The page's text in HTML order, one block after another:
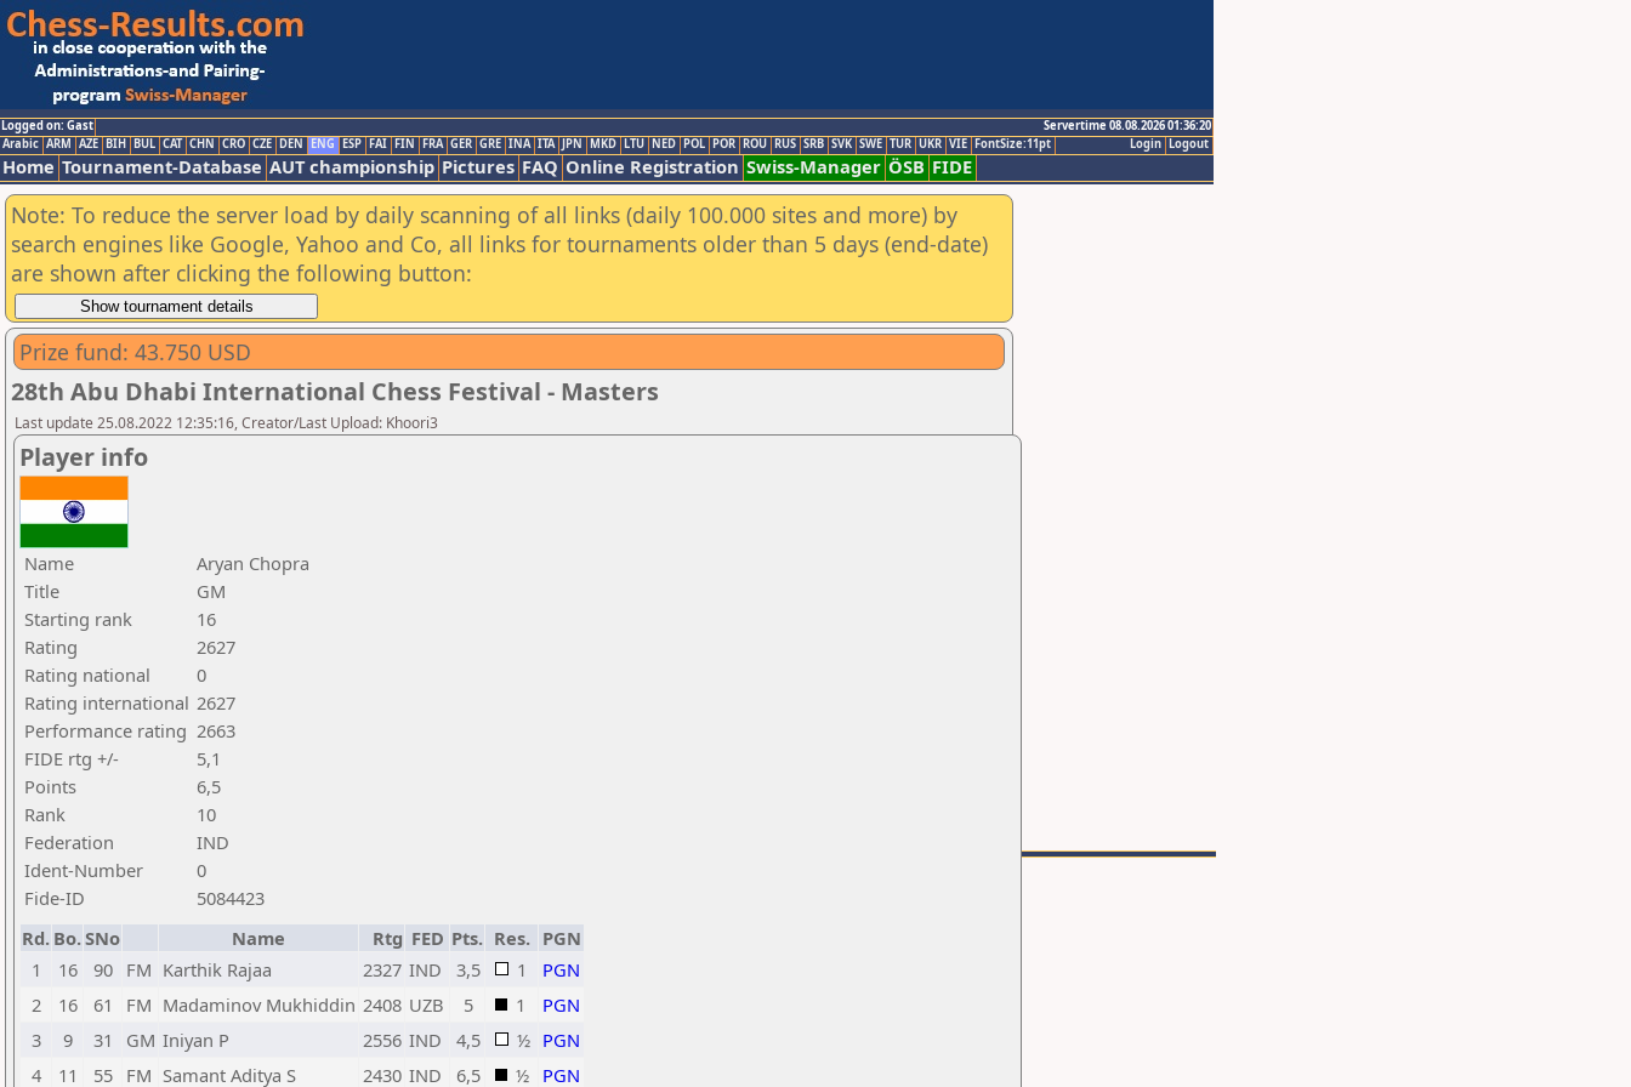
Logged on: Gast
Servertime 08.08.2026 01:36:20
Logout
Login
Arabic ARM AZE BIH BUL CAT CHN CRO CZE DEN ENG ESP FAI FIN FRA GER GRE INA ITA JPN MKD LTU NED POL POR ROU RUS SRB SVK SWE TUR UKR VIE FontSize:11pt
Home Tournament-Database AUT championship Pictures FAQ Online Registration Swiss-Manager ÖSB FIDE
Note: To reduce the server load by daily scanning of all links (daily 100.000 sites and more) by
search engines like Google, Yahoo and Co, all links for tournaments older than 5 days (end-date)
are shown after clicking the following button:
Prize fund: 43.750 USD
28th Abu Dhabi International Chess Festival - Masters
Last update 25.08.2022 12:35:16, Creator/Last Upload: Khoori3
Player info
Name
Aryan Chopra
Title
GM
Starting rank
16
Rating
2627
Rating national
0
Rating international 2627
Performance rating 2663
FIDE rtg +/-
5,1
Points
6,5
Rank
10
Federation
IND
Ident-Number
0
Fide-ID
5084423
Rd. Bo.SNo Name Rtg FED Pts. Res. PGN
1
16 90 FM Karthik Rajaa 2327 IND 3,5 1
PGN
2
16 61 FM Madaminov Mukhiddin 2408 UZB 5 1
PGN
3
9 31 GM Iniyan P 2556 IND 4,5 ½ PGN
4
11 55 FM Samant Aditya S 2430 IND 6,5 ½ PGN